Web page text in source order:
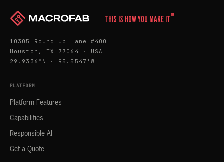
THIS IS HOW YOU MAKE IT™
10305 Round Up Lane #400
Houston, TX 77064 · USA
29.9336°N · 95.5547°W
PLATFORM
Platform Features
Capabilities
Responsible AI
Get a Quote